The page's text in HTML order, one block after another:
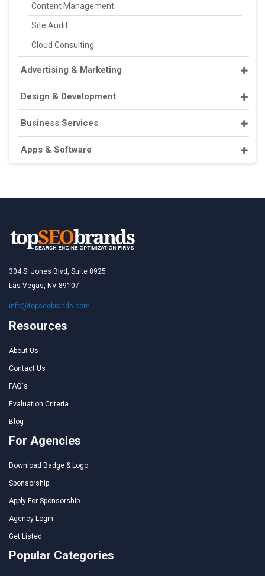
Content Management
Site Audit
Cloud Consulting
Advertising & Marketing
Design & Development
Business Services
Apps & Software
304 S. Jones Blvd, Suite 8925
Las Vegas, NV 89107
info@topseobrands.com
Resources
About Us
Contact Us
FAQ's
Evaluation Criteria
Blog
For Agencies
Download Badge & Logo
Sponsorship
Apply For Sponsorship
Agency Login
Get Listed
Popular Categories